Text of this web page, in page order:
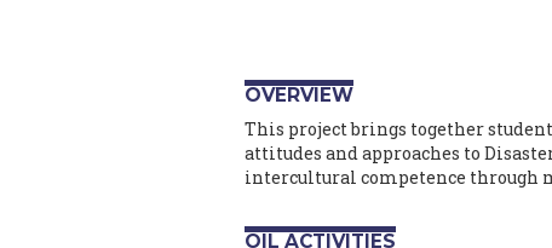
OVERVIEW
This project brings together
attitudes and approaches to
intercultural competence through
OIL ACTIVITIES